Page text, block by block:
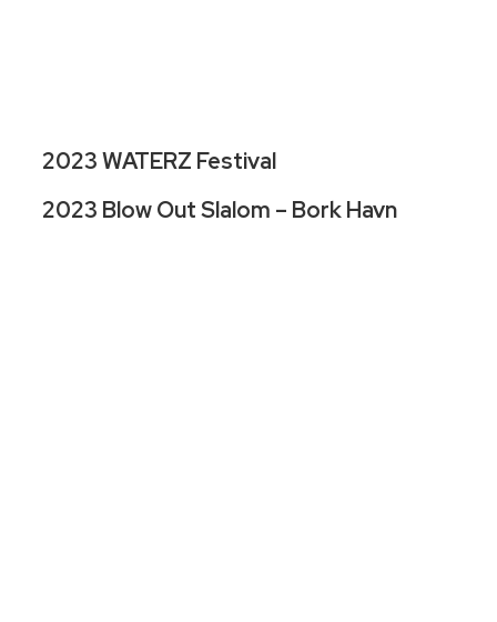
2023 WATERZ Festival
2023 Blow Out Slalom – Bork Havn